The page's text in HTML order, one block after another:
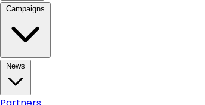
Campaigns
News